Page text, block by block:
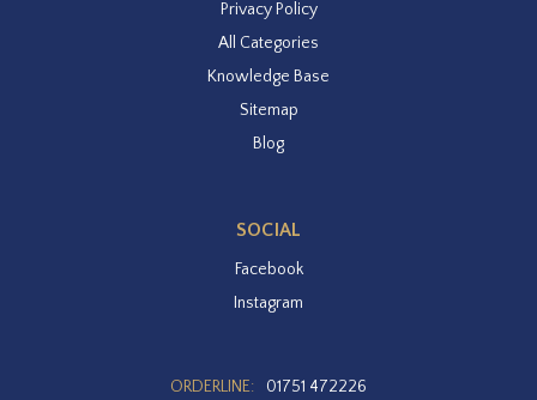
Privacy Policy
All Categories
Knowledge Base
Sitemap
Blog
SOCIAL
Facebook
Instagram
ORDERLINE:
01751 472226